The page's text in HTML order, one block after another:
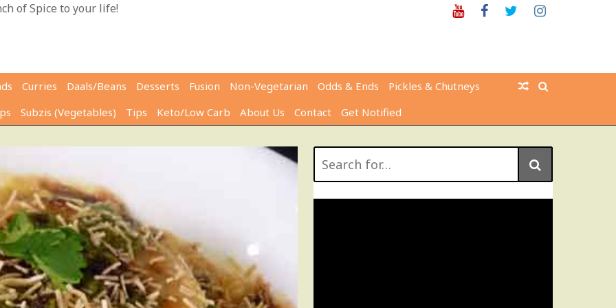
of Spice to your life! YoutubeFacebookTwitter
Curries Daals/Beans Desserts Fusion Non-Vegetarian Odds & Ends
Pickles & Chutneys
Subzis (Vegetables) Tips Keto/Low Carb About Us Contact Get Notified
for: